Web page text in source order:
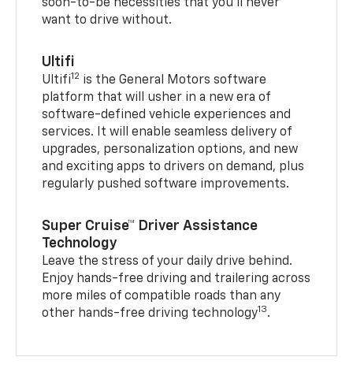
soon-to-be necessities that you’ll never
want to drive without.
Ultifi
Ultifi12 is the General Motors software
platform that will usher in a new era of
software-defined vehicle experiences and
services. It will enable seamless delivery of
upgrades, personalization options, and new
and exciting apps to drivers on demand, plus
regularly pushed software improvements.
Super Cruise™ Driver Assistance
Technology
Leave the stress of your daily drive behind.
Enjoy hands-free driving and trailering across
more miles of compatible roads than any
other hands-free driving technology13.